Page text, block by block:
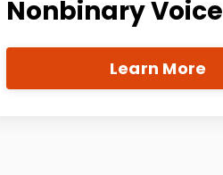
Nonbinary Voice
Learn More